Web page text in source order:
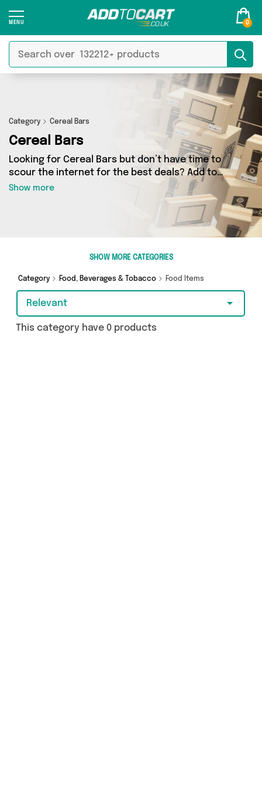
0
Category Cereal Bars
Cereal Bars
Looking for Cereal Bars but don’t have time to
scour the internet for the best deals? Add to
Cart can help! Our Cereal Bars section contains
a wide range of Cereal Bars, sourced from 1
different sellers across the country. We’ve got
the latest items from big names such as Vegan
Supplement Store and a few surprises too - so
Show more
SHOW MORE CATEGORIES
Category Food, Beverages & Tobacco Food Items
Relevant
This category have 0 products